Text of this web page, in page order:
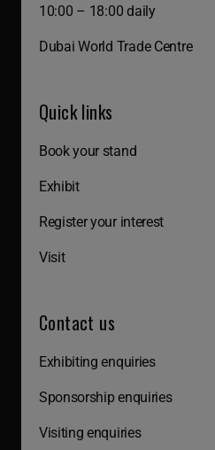
10:00 – 18:00 daily
Dubai World Trade Centre
Quick links
Book your stand
Exhibit
Register your interest
Visit
Contact us
Exhibiting enquiries
Sponsorship enquiries
Visiting enquiries